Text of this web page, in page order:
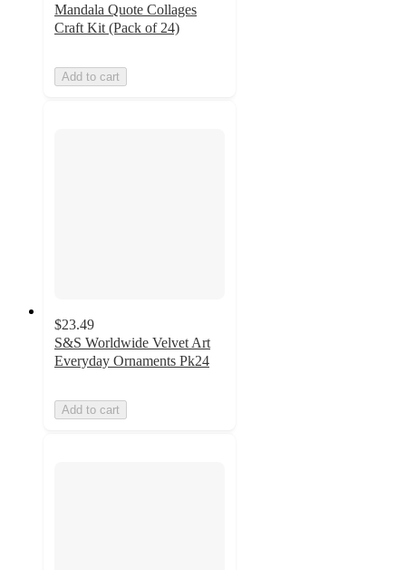
Mandala Quote Collages
Craft Kit (Pack of 24)
Add to cart
$23.49
S&S Worldwide Velvet Art
Everyday Ornaments Pk24
Add to cart